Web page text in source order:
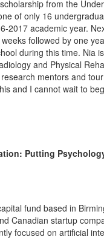
from the
of only 16
academic year.
followed by one
during this time. Nia
and Physical
mentors and
and I cannot wait to
Putting
fund based in
Canadian startup
focused on artificial